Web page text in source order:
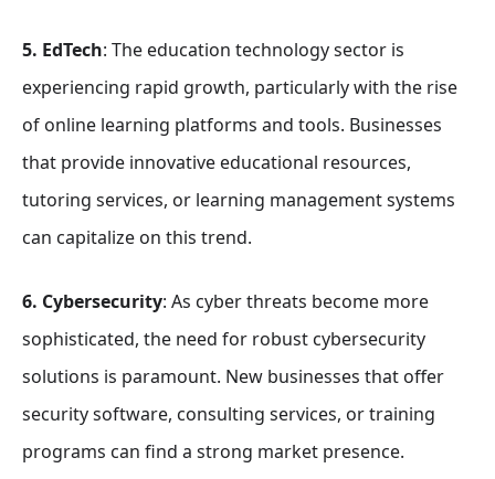
5. EdTech: The education technology sector is
experiencing rapid growth, particularly with the rise
of online learning platforms and tools. Businesses
that provide innovative educational resources,
tutoring services, or learning management systems
can capitalize on this trend.
6. Cybersecurity: As cyber threats become more
sophisticated, the need for robust cybersecurity
solutions is paramount. New businesses that offer
security software, consulting services, or training
programs can find a strong market presence.